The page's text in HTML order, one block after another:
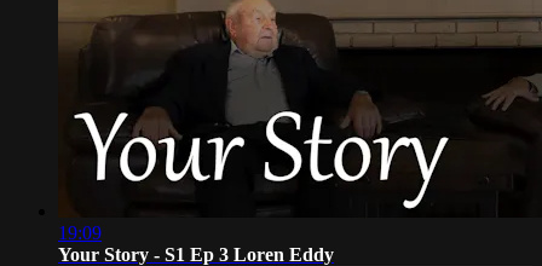
19:09
Your Story - S1 Ep 3 Loren Eddy